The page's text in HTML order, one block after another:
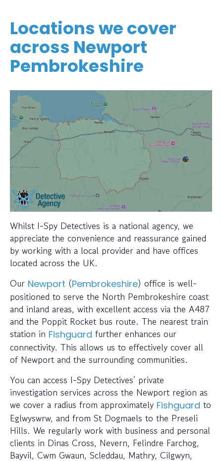
Locations we cover
across Newport
Pembrokeshire
Whilst I-Spy Detectives is a national agency, we
appreciate the convenience and reassurance gained
by working with a local provider and have offices
located across the UK.
Our Newport (Pembrokeshire) office is well-
positioned to serve the North Pembrokeshire coast
and inland areas, with excellent access via the A487
and the Poppit Rocket bus route. The nearest train
station in Fishguard further enhances our
connectivity. This allows us to effectively cover all
of Newport and the surrounding communities.
You can access I-Spy Detectives’ private
investigation services across the Newport region as
we cover a radius from approximately Fishguard to
Eglwyswrw, and from St Dogmaels to the Preseli
Hills. We regularly work with business and personal
clients in Dinas Cross, Nevern, Felindre Farchog,
Bayvil, Cwm Gwaun, Scleddau, Mathry, Cilgwyn,